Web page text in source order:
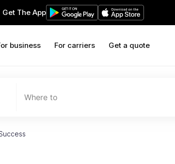
Get The App
business For carriers Get a quote
Where to